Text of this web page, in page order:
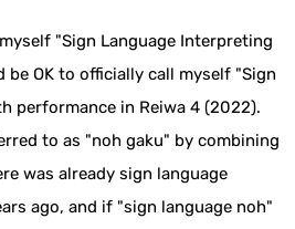
"Sign Language Interpreting
OK to officially call myself "Sign
performance in Reiwa 4 (2022).
to as "noh gaku" by combining
was already sign language
ago, and if "sign language noh"